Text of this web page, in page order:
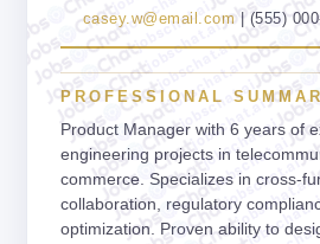
jobschat.ai
jobschat.ai
jobschat.ai
jobschat.ai
jobschat.ai
jobschat.ai
jobschat.ai
jobschat.ai
jobschat.ai
jobschat.ai
casey.w@email.com | (555)
PROFESSIONAL
Product Manager with 6 years of
engineering projects in
commerce. Specializes in cross-
collaboration, regulatory
optimization. Proven ability to